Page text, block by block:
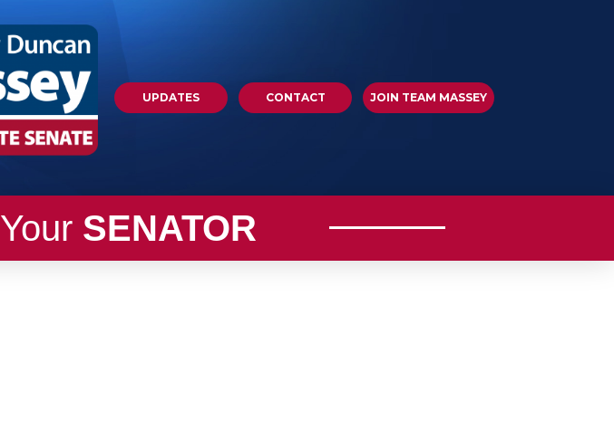
UPDATES CONTACT JOIN TEAM MASSEY
SENATOR